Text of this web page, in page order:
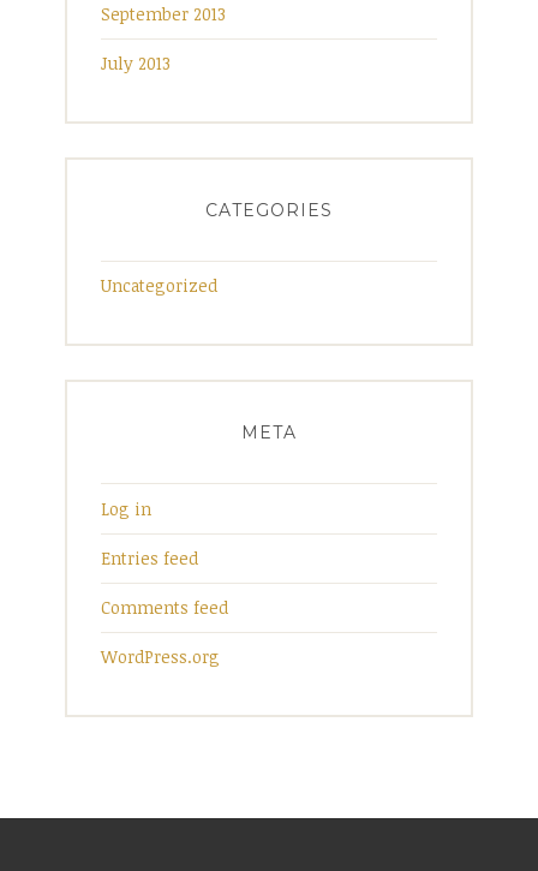
September 2013
July 2013
CATEGORIES
Uncategorized
META
Log in
Entries feed
Comments feed
WordPress.org